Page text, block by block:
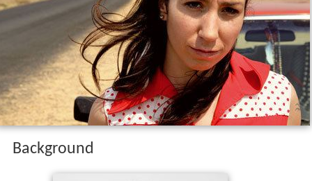
Background